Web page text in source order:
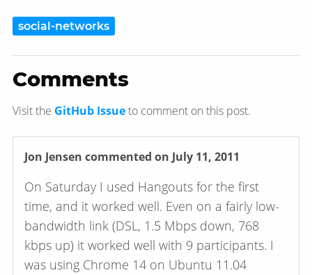
social-networks
Comments
Visit the GitHub Issueto comment on this post.
Jon Jensen commented on July 11, 2011
On Saturday I used Hangouts for the first
time, and it worked well. Even on a fairly low-
bandwidth link (DSL, 1.5 Mbps down, 768
kbps up) it worked well with 9 participants. I
was using Chrome 14 on Ubuntu 11.04